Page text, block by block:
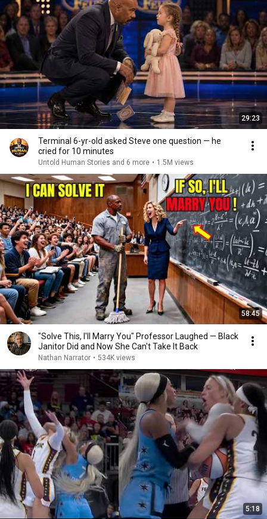
29:23
Terminal 6-yr-old asked Steve one question — he
cried for 10 minutes
Untold Human Stories and 6 more • 1.5M views
58:45
"Solve This, I'll Marry You" Professor Laughed — Black
Janitor Did and Now She Can't Take It Back
Nathan Narrator • 534K views
5:18